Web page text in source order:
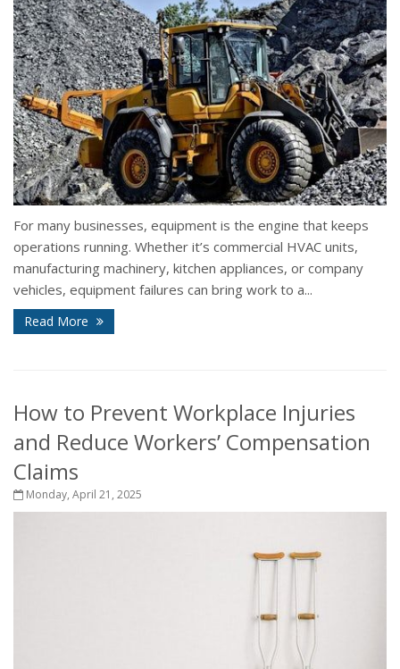
For many businesses, equipment is the engine that keeps
operations running. Whether it’s commercial HVAC units,
manufacturing machinery, kitchen appliances, or company
vehicles, equipment failures can bring work to a...
Read More
How to Prevent Workplace Injuries
and Reduce Workers’ Compensation
Claims
Monday, April 21, 2025